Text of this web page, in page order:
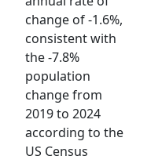
change of -1.6%,
consistent with
the -7.8%
population
change from
2019 to 2024
according to the
US Census